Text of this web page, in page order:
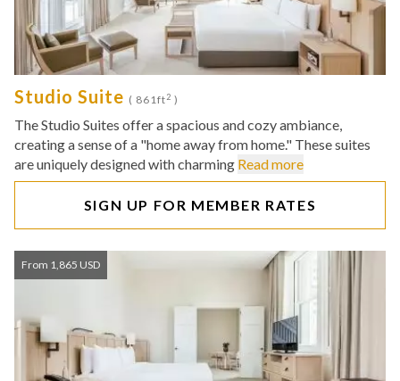
Studio Suite ( 861ft2 )
The Studio Suites offer a spacious and cozy ambiance,
creating a sense of a "home away from home." These suites
are uniquely designed with charming Read more
SIGN UP FOR MEMBER RATES
From 1,865 USD